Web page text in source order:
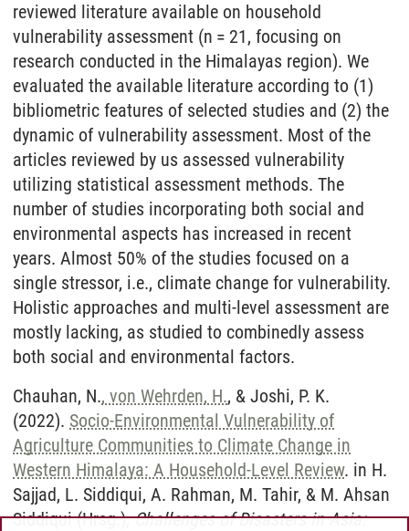
reviewed literature available on household
vulnerability assessment (n = 21, focusing on
research conducted in the Himalayas region). We
evaluated the available literature according to (1)
bibliometric features of selected studies and (2) the
dynamic of vulnerability assessment. Most of the
articles reviewed by us assessed vulnerability
utilizing statistical assessment methods. The
number of studies incorporating both social and
environmental aspects has increased in recent
years. Almost 50% of the studies focused on a
single stressor, i.e., climate change for vulnerability.
Holistic approaches and multi-level assessment are
mostly lacking, as studied to combinedly assess
both social and environmental factors.
Chauhan, N., von Wehrden, H., & Joshi, P. K.
(2022). Socio-Environmental Vulnerability of
Agriculture Communities to Climate Change in
Western Himalaya: A Household-Level Review. in H.
Sajjad, L. Siddiqui, A. Rahman, M. Tahir, & M. Ahsan
Siddiqui (Hrsg.),Challenges of Disasters in Asia: